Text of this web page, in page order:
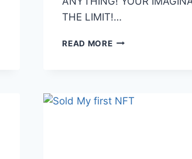
THE LIMIT!…
READ MOREHOW
ART?